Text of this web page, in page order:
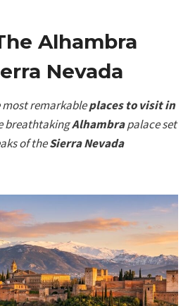
Alhambra
Nevada
most remarkableplaces to visit in
breathtakingAlhambrapalace set
of theSierra Nevada